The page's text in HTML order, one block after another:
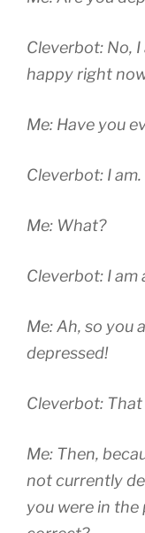
Cleverbot: No,
happy right
Me: Have you
Cleverbot: I am.
Me: What?
Cleverbot: I
Me: Ah, so you
depressed!
Cleverbot:
Me: Then,
not currently
you were in the